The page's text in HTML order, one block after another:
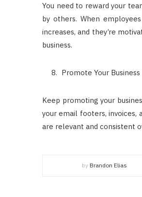
You need to reward your
by others. When
increases, and they’re
business.
Promote Your
Keep promoting your
your email footers, invoices,
are relevant and consistent
by Brandon Elias